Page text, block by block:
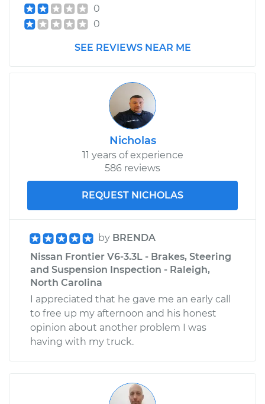
0
0
SEE REVIEWS NEAR ME
Nicholas
11 years of experience
586 reviews
REQUEST NICHOLAS
by BRENDA
Nissan Frontier V6-3.3L - Brakes, Steering
and Suspension Inspection - Raleigh,
North Carolina
I appreciated that he gave me an early call
to free up my afternoon and his honest
opinion about another problem I was
having with my truck.